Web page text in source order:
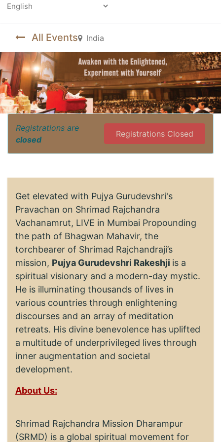
All Events India
Registrations are
closed
Registrations Closed
Get elevated with Pujya Gurudevshri's
Pravachan on Shrimad Rajchandra
Vachanamrut, LIVE in Mumbai Propounding
the path of Bhagwan Mahavir, the
torchbearer of Shrimad Rajchandraji’s
mission, Pujya Gurudevshri Rakeshji is a
spiritual visionary and a modern-day mystic.
He is illuminating thousands of lives in
various countries through enlightening
discourses and an array of meditation
retreats. His divine benevolence has uplifted
a multitude of underprivileged lives through
inner augmentation and societal
development.
About Us:
Shrimad Rajchandra Mission Dharampur
(SRMD) is a global spiritual movement for